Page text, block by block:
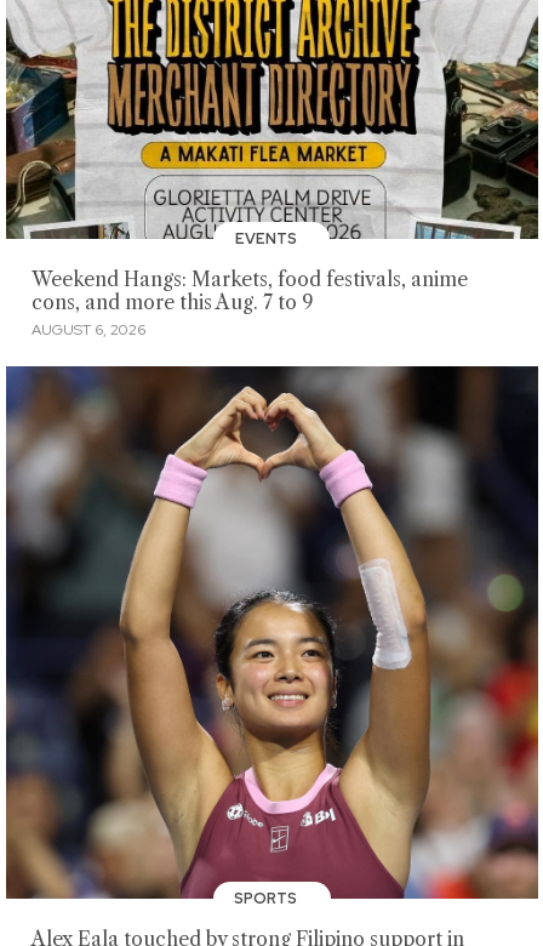
EVENTS
Weekend Hangs: Markets, food festivals, anime
cons, and more this Aug. 7 to 9
AUGUST 6, 2026
SPORTS
Alex Eala touched by strong Filipino support in